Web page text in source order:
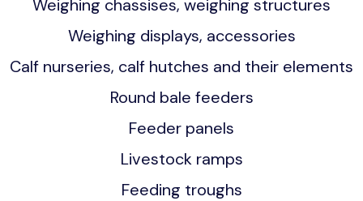
Weighing chassises, weighing structures
Weighing displays, accessories
Calf nurseries, calf hutches and their elements
Round bale feeders
Feeder panels
Livestock ramps
Feeding troughs